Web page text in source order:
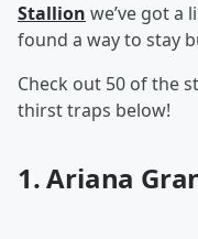
Stallion we’ve got a
found a way to stay
Check out 50 of the
thirst traps below!
1. Ariana